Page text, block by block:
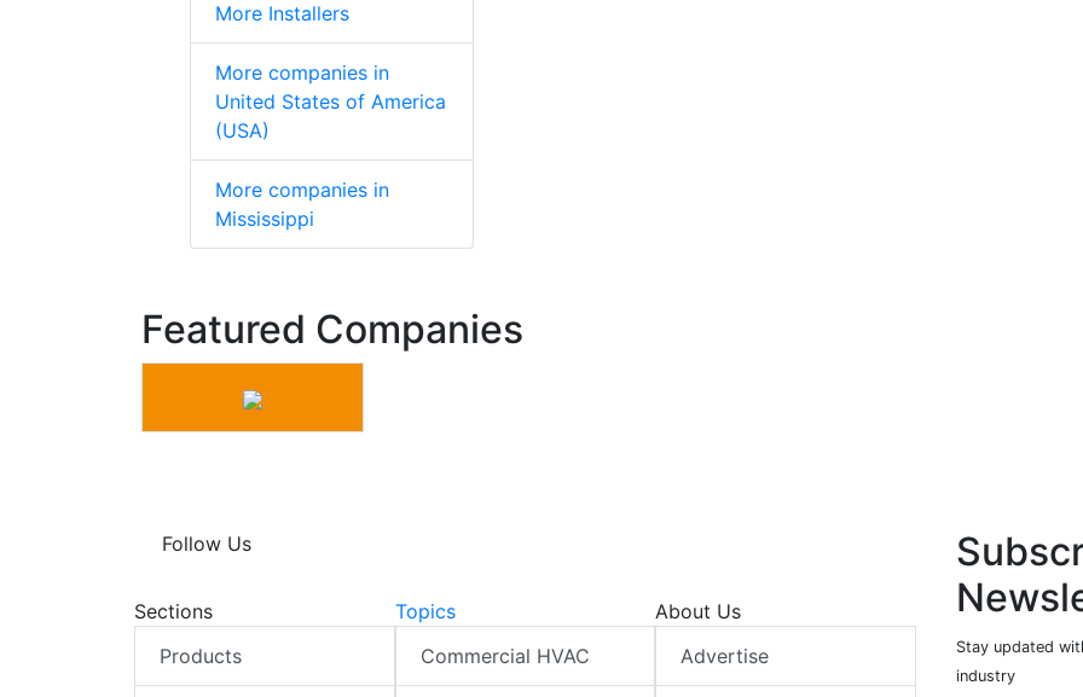
More Installers
More companies in
United States of America
(USA)
More companies in
Mississippi
Featured Companies
Follow Us
Sections
Products
Topics
Commercial HVAC
About Us
Advertise
Stay updated
industry